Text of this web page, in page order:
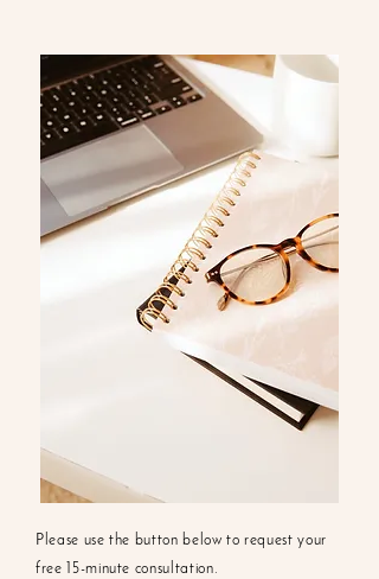
Please use the button below to request your
free 15-minute consultation.